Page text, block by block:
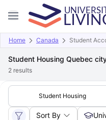
Home Canada Student
Student Housing Quebec
2 results
Student Housing
Sort By